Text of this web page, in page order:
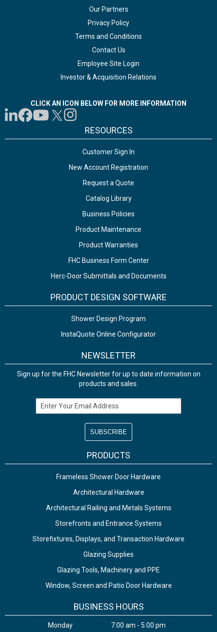
Our Partners
Privacy Policy
Terms and Conditions
Contact Us
Employee Site Login
Investor & Acquisition Relations
CLICK AN ICON BELOW FOR MORE INFORMATION
RESOURCES
Customer Sign In
New Account Registration
Request a Quote
Catalog Library
Business Policies
Product Maintenance
Product Warranties
FHC Business Form Center
Herc-Door Submittals and Documents
PRODUCT DESIGN SOFTWARE
Shower Design Program
InstaQuote Online Configurator
NEWSLETTER
Sign up for the FHC Newsletter for up to date information on
products and sales.
Email Address
PRODUCTS
Frameless Shower Door Hardware
Architectural Hardware
Architectural Railing and Metals Systems
Storefronts and Entrance Systems
Storefixtures, Displays, and Transaction Hardware
Glazing Supplies
Glazing Tools, Machinery and PPE
Window, Screen and Patio Door Hardware
BUSINESS HOURS
Monday
7:00 am - 5:00 pm